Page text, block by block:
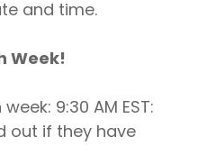
and time.
Week!
9:30 AM EST:
out if they have